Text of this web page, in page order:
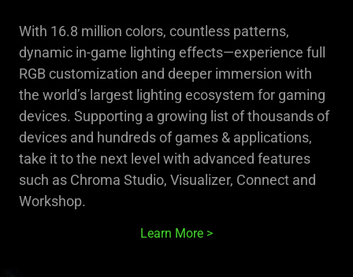
With 16.8 million colors, countless patterns,
dynamic in-game lighting effects—experience full
RGB customization and deeper immersion with
the world’s largest lighting ecosystem for gaming
devices. Supporting a growing list of thousands of
devices and hundreds of games & applications,
take it to the next level with advanced features
such as Chroma Studio, Visualizer, Connect and
Workshop.
Learn More